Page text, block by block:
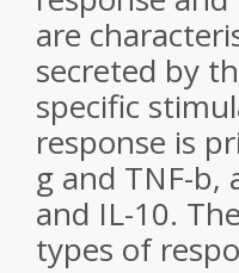
are
secreted by
specific
response is
g and TNF-b,
and IL-10.
types of